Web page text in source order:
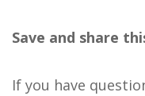
Save and share
If you have